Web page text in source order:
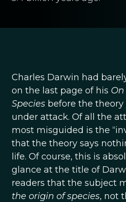
Charles Darwin had
on the last page of his
Species before the
under attack. Of all the
most misguided is the
that the theory says
life. Of course, this is
glance at the title of
readers that the subject
the origin of species, not